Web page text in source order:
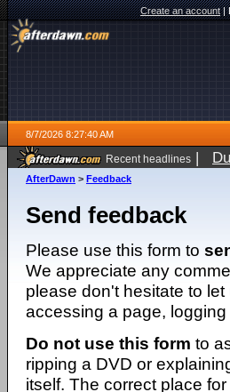
Create an account|
8/7/2026 8:27:40 AM
Recent headlines |
ago
AfterDawn > Feedback
Send feedback
Please use this form to
We appreciate any
please don't hesitate to
accessing a page,
Do not use this form to
ripping a DVD or
itself. The correct place